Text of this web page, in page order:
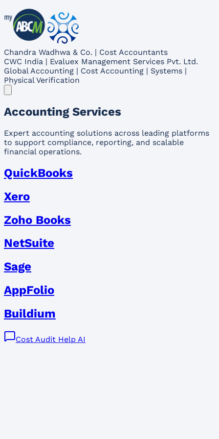
Chandra Wadhwa & Co. | Cost Accountants
CWC India | Evaluex Management Services Pvt. Ltd.
Global Accounting | Cost Accounting | Systems |
Physical Verification
Accounting Services
Expert accounting solutions across leading platforms
to support compliance, reporting, and scalable
financial operations.
QuickBooks
Xero
Zoho Books
NetSuite
Sage
AppFolio
Buildium
Cost Audit Help AI